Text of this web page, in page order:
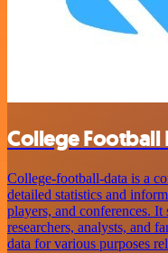
College Football
College-football-data is a
detailed statistics and
players, and conferences. It
researchers, analysts, and
data for various purposes